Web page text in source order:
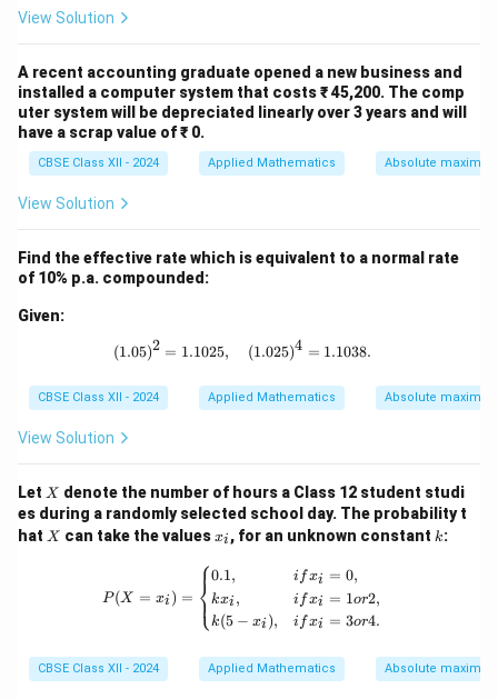
View Solution
A recent accounting graduate opened a new business and
installed a computer system that costs ₹ 45,200. The comp
uter system will be depreciated linearly over 3 years and will
have a scrap value of ₹ 0.
CBSE Class XII - 2024 Applied Mathematics Absolute maxima
View Solution
Find the effective rate which is equivalent to a normal rate
of 10% p.a. compounded:
Given:
(1.05)^2 = 1.1025, \quad (1.025)^4 =
(1.05)2 = 1.1025, (1.025)4 = 1.1038.
CBSE Class XII - 2024 Applied Mathematics Absolute maxima
View Solution
Let X
X denote the number of hours a Class 12 student studi
es during a randomly selected school day. The probability t
hat X
X can take the valuesx
i
xi , for an unknown constant k
k:
P(X = x_i) = \begin{cases} 0.1,
P(X = xi ) = ⎩
⎨⎧0.1,
kxi ,
k(5 − xi ),
i fxi = 0,
i fxi = 1or2,
i fxi = 3or4.
CBSE Class XII - 2024 Applied Mathematics Absolute maxima